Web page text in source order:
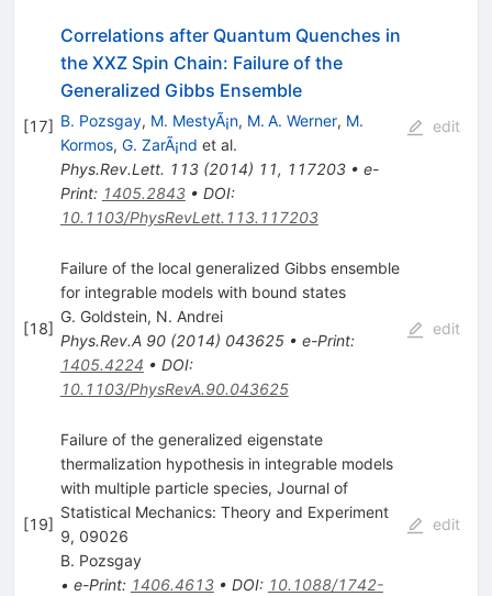
[17]
Correlations after Quantum Quenches in
the XXZSpin Chain: Failure of the
Generalized Gibbs Ensemble
B. Pozsgay, M. MestyÃ¡n, M. A. Werner, M.
Kormos, G. ZarÃ¡nd et al.
Phys.Rev.Lett. 113(2014) 11, 117203• e-
Print: 1405.2843• DOI:
10.1103/PhysRevLett.113.117203
edit
[18]
Failure of the local generalized Gibbs ensemble
for integrable models with bound states
G. Goldstein, N. Andrei
Phys.Rev.A 90(2014) 043625• e-Print:
1405.4224 • DOI:
10.1103/PhysRevA.90.043625
edit
[19]
Failure of the generalized eigenstate
thermalization hypothesis in integrable models
with multiple particle species, Journal of
Statistical Mechanics: Theory and Experiment
9, 09026
B. Pozsgay
• e-Print: 1406.4613• DOI: 10.1088/1742-
edit